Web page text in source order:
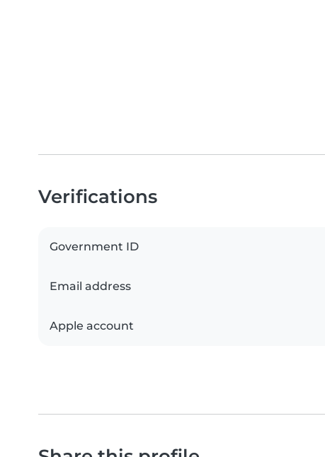
Verifications
Government ID
Email address
Apple account